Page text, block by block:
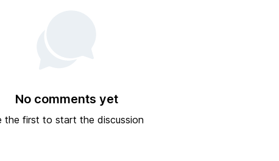
No comments yet
the first to start the discussion